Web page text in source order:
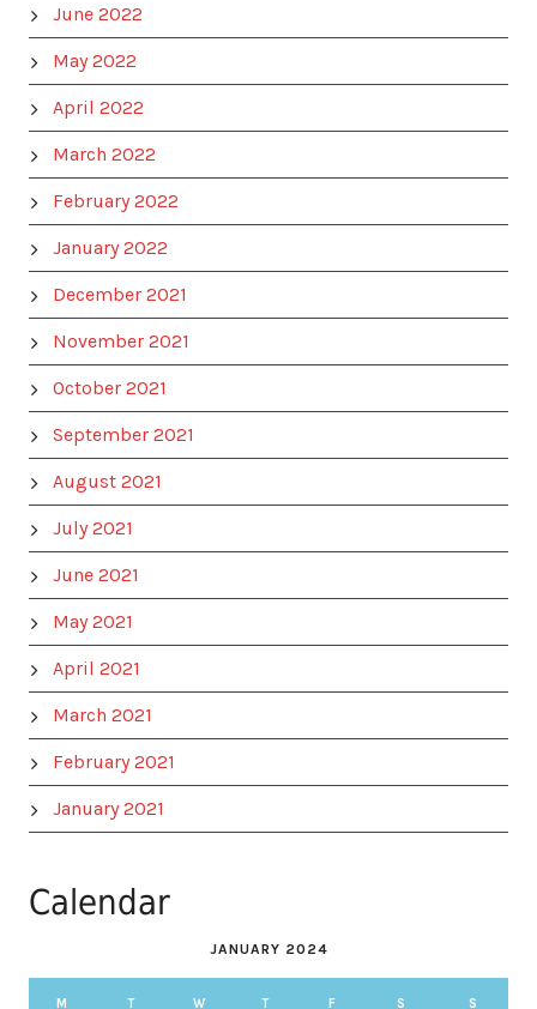
June 2022
May 2022
April 2022
March 2022
February 2022
January 2022
December 2021
November 2021
October 2021
September 2021
August 2021
July 2021
June 2021
May 2021
April 2021
March 2021
February 2021
January 2021
Calendar
JANUARY 2024
M T W T F S S